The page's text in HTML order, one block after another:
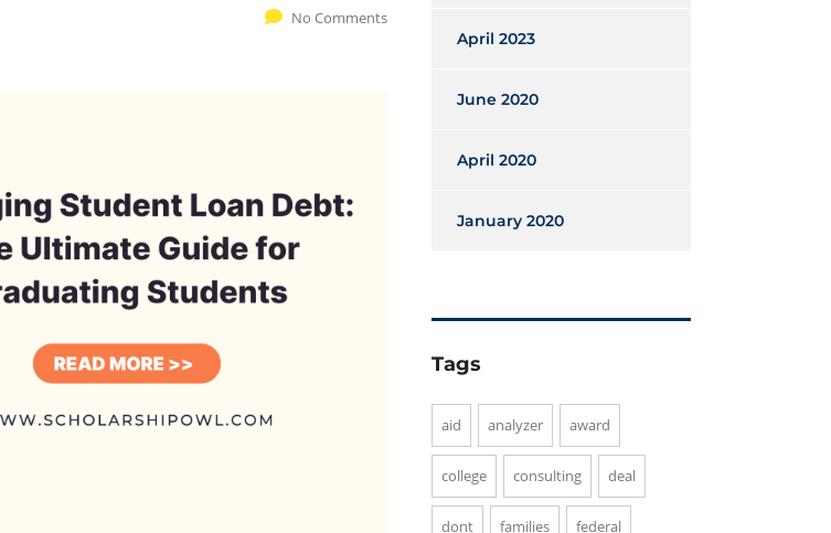
No Comments
April 2023
June 2020
April 2020
January 2020
Tags
aid analyzer award
college consulting deal
dont families federal